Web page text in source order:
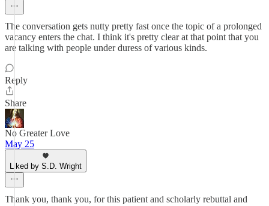
The conversation gets nutty pretty fast once the topic of a prolonged
vacancy enters the chat. I think it's pretty clear at that point that you
are talking with people under duress of various kinds.
Reply
Share
No Greater Love
May 25
Liked by S.D. Wright
Thank you, thank you, for this patient and scholarly rebuttal and